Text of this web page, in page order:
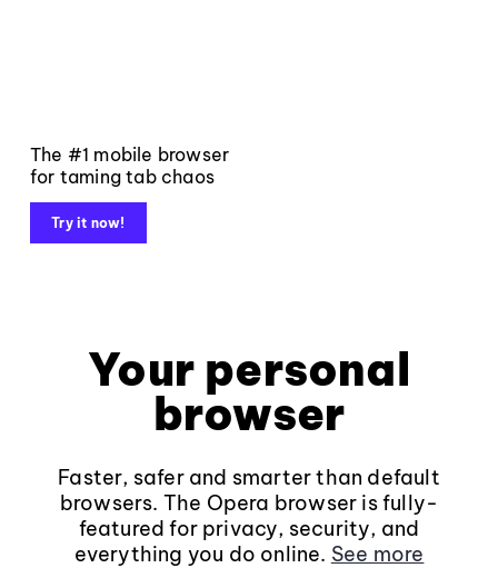
The #1 mobile browser
for taming tab chaos
Try it now!
Your personal
browser
Faster, safer and smarter than default
browsers. The Opera browser is fully-
featured for privacy, security, and
everything you do online. See more